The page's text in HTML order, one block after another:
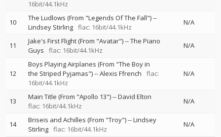
16bit/44.1kHz
10 The Ludlows (From "Legends Of The Fall")--
Lindsey Stirling flac: 16bit/44.1kHz
N/A
11 Jake's First Flight (From "Avatar")--The Piano
Guys
flac: 16bit/44.1kHz
N/A
12
Boys Playing Airplanes (From "The Boy in
the Striped Pyjamas")--Alexis Ffrench
flac:
16bit/44.1kHz
N/A
13 Main Title (From "Apollo 13")--David Elton
flac: 16bit/44.1kHz
N/A
14 Briseis and Achilles (From "Troy")--Lindsey
Stirling flac: 16bit/44.1kHz
N/A